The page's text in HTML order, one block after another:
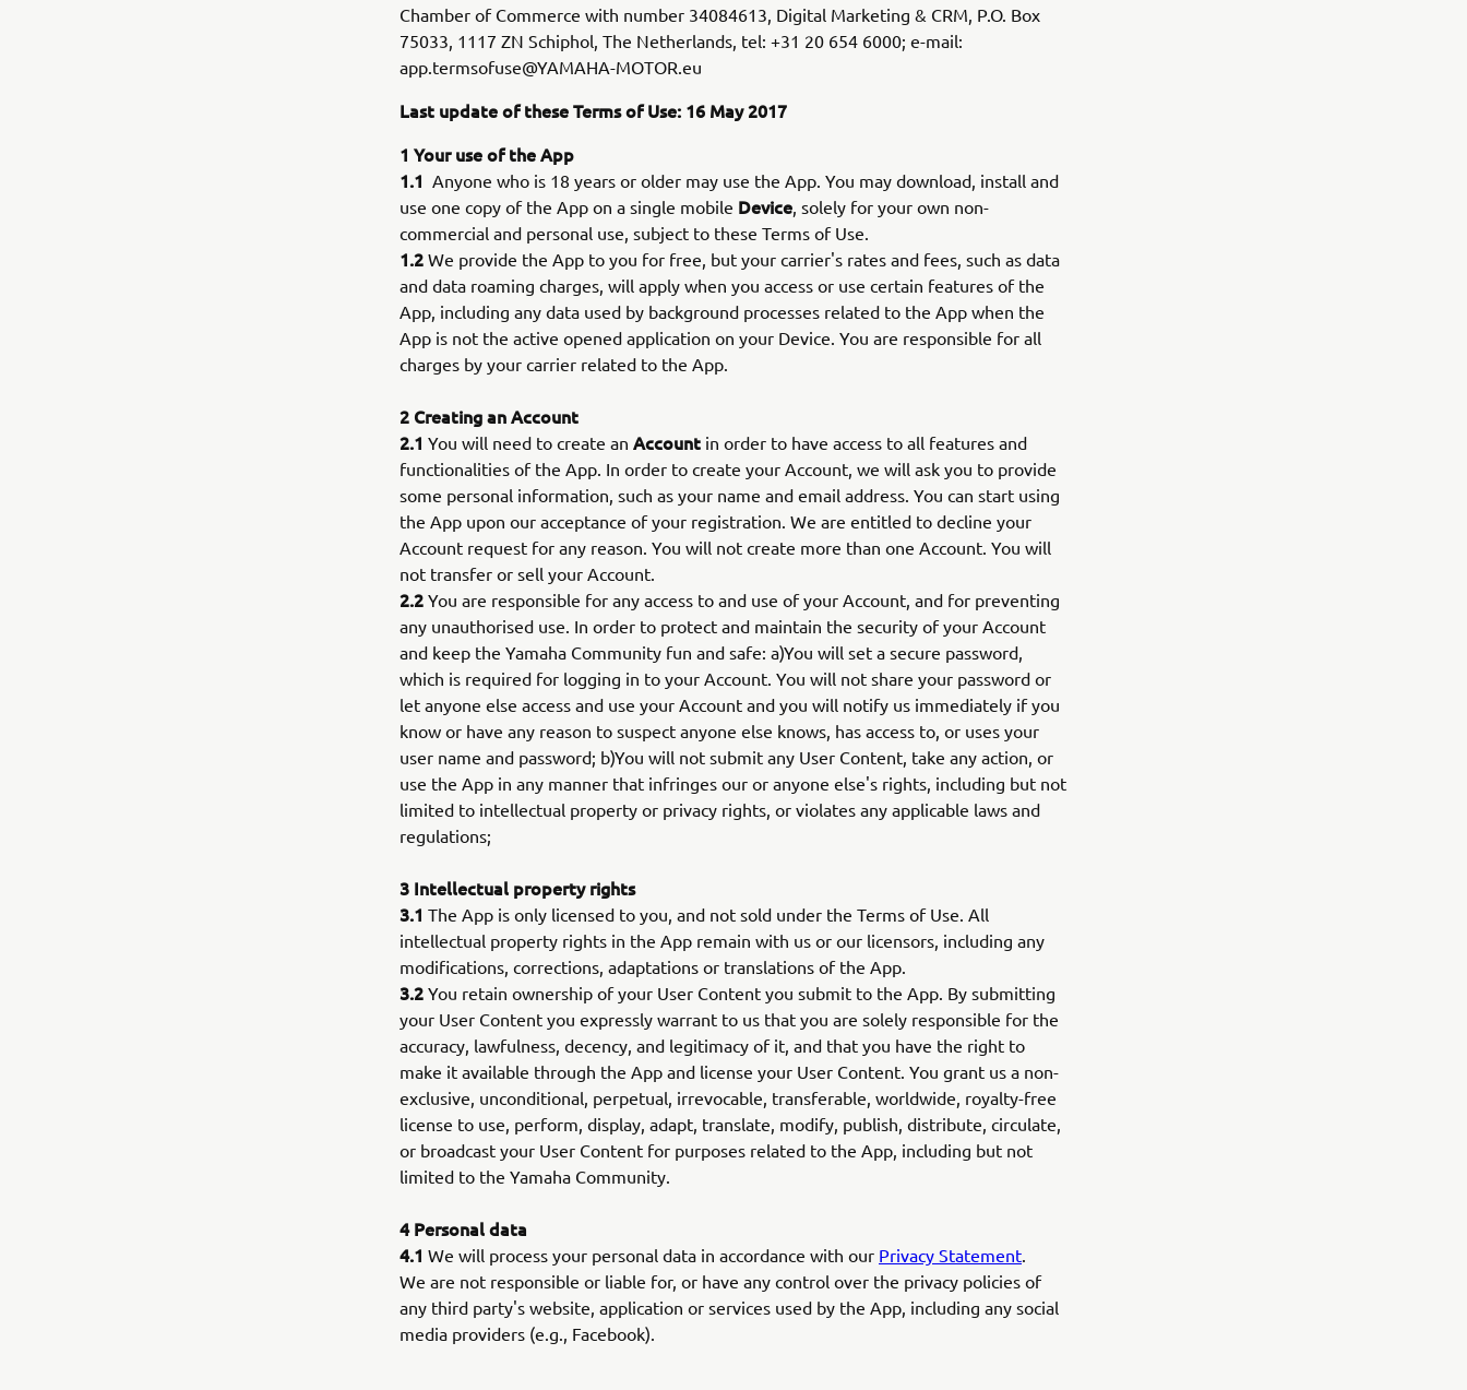
Chamber of Commerce with number 34084613, Digital Marketing & CRM, P.O. Box
75033, 1117 ZN Schiphol, The Netherlands, tel: +31 20 654 6000; e-mail:
app.termsofuse@YAMAHA-MOTOR.eu
Last update of these Terms of Use: 16 May 2017
1 Your use of the App
1.1 Anyone who is 18 years or older may use the App. You may download, install and
use one copy of the App on a single mobile Device, solely for your own non-
commercial and personal use, subject to these Terms of Use.
1.2 We provide the App to you for free, but your carrier's rates and fees, such as data
and data roaming charges, will apply when you access or use certain features of the
App, including any data used by background processes related to the App when the
App is not the active opened application on your Device. You are responsible for all
charges by your carrier related to the App.
2 Creating an Account
2.1 You will need to create an Account in order to have access to all features and
functionalities of the App. In order to create your Account, we will ask you to provide
some personal information, such as your name and email address. You can start using
the App upon our acceptance of your registration. We are entitled to decline your
Account request for any reason. You will not create more than one Account. You will
not transfer or sell your Account.
2.2 You are responsible for any access to and use of your Account, and for preventing
any unauthorised use. In order to protect and maintain the security of your Account
and keep the Yamaha Community fun and safe: a)You will set a secure password,
which is required for logging in to your Account. You will not share your password or
let anyone else access and use your Account and you will notify us immediately if you
know or have any reason to suspect anyone else knows, has access to, or uses your
user name and password; b)You will not submit any User Content, take any action, or
use the App in any manner that infringes our or anyone else's rights, including but not
limited to intellectual property or privacy rights, or violates any applicable laws and
regulations;
3 Intellectual property rights
3.1 The App is only licensed to you, and not sold under the Terms of Use. All
intellectual property rights in the App remain with us or our licensors, including any
modifications, corrections, adaptations or translations of the App.
3.2 You retain ownership of your User Content you submit to the App. By submitting
your User Content you expressly warrant to us that you are solely responsible for the
accuracy, lawfulness, decency, and legitimacy of it, and that you have the right to
make it available through the App and license your User Content. You grant us a non-
exclusive, unconditional, perpetual, irrevocable, transferable, worldwide, royalty-free
license to use, perform, display, adapt, translate, modify, publish, distribute, circulate,
or broadcast your User Content for purposes related to the App, including but not
limited to the Yamaha Community.
4 Personal data
4.1 We will process your personal data in accordance with our Privacy Statement.
We are not responsible or liable for, or have any control over the privacy policies of
any third party's website, application or services used by the App, including any social
media providers (e.g., Facebook).